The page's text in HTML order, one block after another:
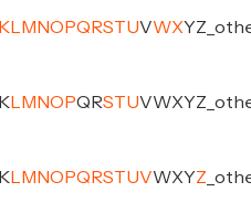
K M NO PQ RSTUVWXYZ
K M NO PQ RSTUVWXYZ
K M NO PQ RSTUVWXYZ